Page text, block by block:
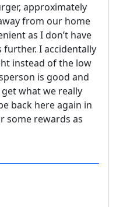
approximately
from our home
as I don’t have
I accidentally
instead of the low
is good and
what we really
back here again in
some rewards as